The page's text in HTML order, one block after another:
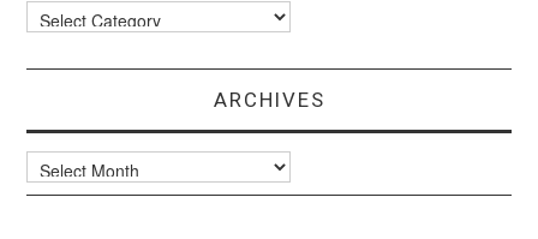
Categories
ARCHIVES
Archives